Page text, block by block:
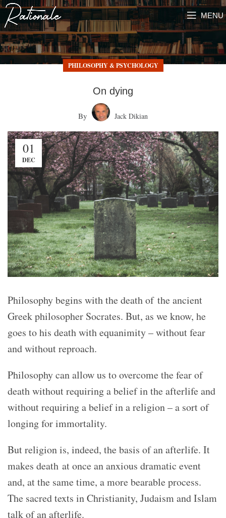
MENU
PHILOSOPHY & PSYCHOLOGY
On dying
By Jack Dikian
01
DEC
Philosophy begins with the death of the ancient
Greek philosopher Socrates. But, as we know, he
goes to his death with equanimity – without fear
and without reproach.
Philosophy can allow us to overcome the fear of
death without requiring a belief in the afterlife and
without requiring a belief in a religion – a sort of
longing for immortality.
But religion is, indeed, the basis of an afterlife. It
makes death at once an anxious dramatic event
and, at the same time, a more bearable process.
The sacred texts in Christianity, Judaism and Islam
talk of an afterlife.